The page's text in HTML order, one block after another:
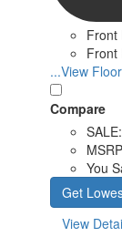
Front
Front
...View
Compare
SALE:
You
Get
View